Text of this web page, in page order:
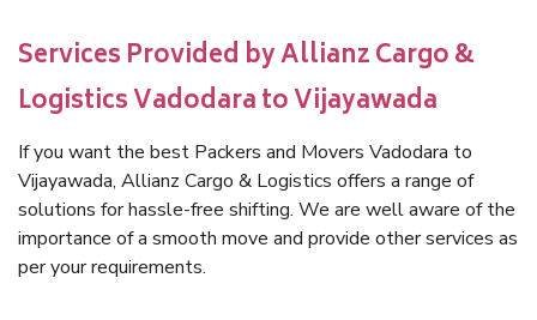
Services Provided by Allianz Cargo &
Logistics Vadodara to Vijayawada
If you want the best Packers and Movers Vadodara to
Vijayawada, Allianz Cargo & Logistics offers a range of
solutions for hassle-free shifting. We are well aware of the
importance of a smooth move and provide other services as
per your requirements.